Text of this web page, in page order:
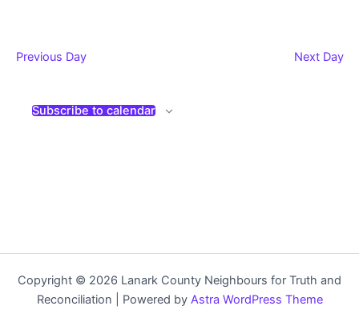
Previous Day Next Day
Subscribe to calendar
Copyright © 2026 Lanark County Neighbours for Truth and
Reconciliation | Powered by Astra WordPress Theme